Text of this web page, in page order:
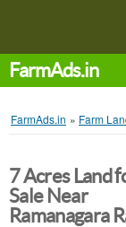
FarmAds.in
FarmAds.in » Farm
7 Acres Land
Sale Near
Ramanagara